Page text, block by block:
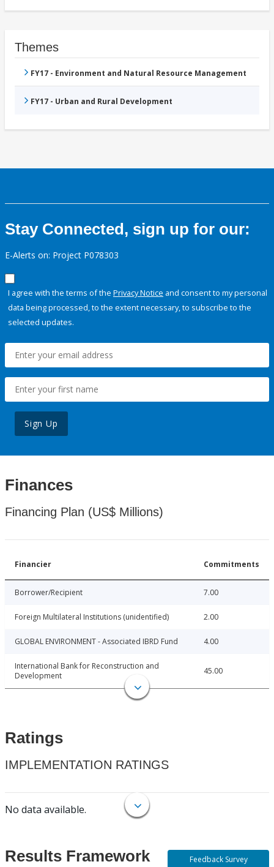
Themes
FY17 - Environment and Natural Resource Management
FY17 - Urban and Rural Development
Stay Connected, sign up for our:
E-Alerts on: Project P078303
I agree with the terms of the Privacy Notice and consent to my personal
data being processed, to the extent necessary, to subscribe to the
selected updates.
Sign Up
Finances
Financing Plan (US$ Millions)
Financier Commitments
Borrower/Recipient 7.00
Foreign Multilateral Institutions (unidentified) 2.00
GLOBAL ENVIRONMENT - Associated IBRD Fund 4.00
International Bank for Reconstruction and
Development
45.00
Ratings
IMPLEMENTATION RATINGS
No data available.
Results Framework Feedback Survey